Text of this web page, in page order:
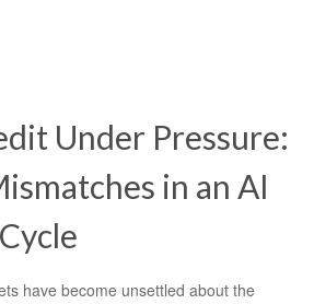
Under Pressure:
in an AI
have become unsettled about the